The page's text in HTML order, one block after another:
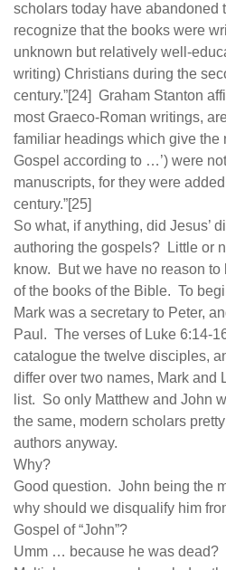
scholars today have abandoned
recognize that the books were
unknown but relatively well-
writing) Christians during the
century.”[24] Graham Stanton
most Graeco-Roman writings,
familiar headings which give the
Gospel according to …’) were
manuscripts, for they were
century.”[25]
So what, if anything, did Jesus’
authoring the gospels? Little or
know. But we have no reason
of the books of the Bible. To
Mark was a secretary to Peter,
Paul. The verses of Luke 6:14-
catalogue the twelve disciples,
differ over two names, Mark and
list. So only Matthew and John
the same, modern scholars
authors anyway.
Why?
Good question. John being the
why should we disqualify him
Gospel of “John”?
Umm … because he was dead?